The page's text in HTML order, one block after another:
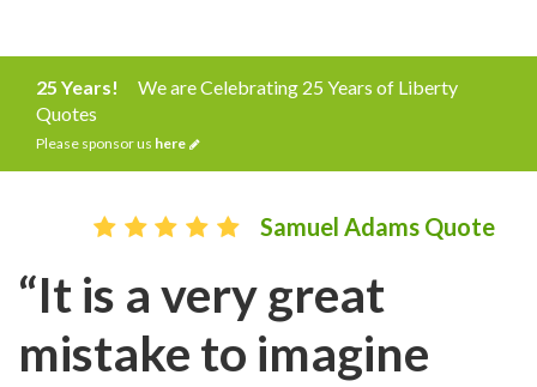
25 Years!
We are Celebrating 25 Years of Liberty
Quotes
Please sponsor us here
Samuel Adams Quote
“It is a very great
mistake to imagine